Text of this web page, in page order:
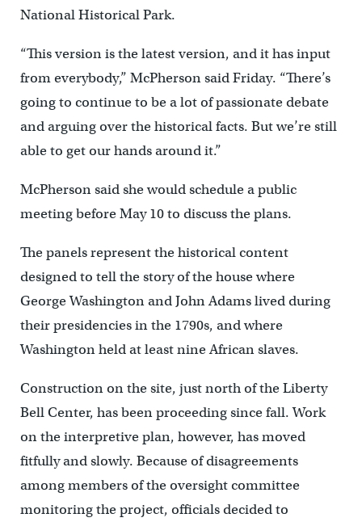
National Historical Park.
“This version is the latest version, and it has input
from everybody,” McPherson said Friday. “There’s
going to continue to be a lot of passionate debate
and arguing over the historical facts. But we’re still
able to get our hands around it.”
McPherson said she would schedule a public
meeting before May 10 to discuss the plans.
The panels represent the historical content
designed to tell the story of the house where
George Washington and John Adams lived during
their presidencies in the 1790s, and where
Washington held at least nine African slaves.
Construction on the site, just north of the Liberty
Bell Center, has been proceeding since fall. Work
on the interpretive plan, however, has moved
fitfully and slowly. Because of disagreements
among members of the oversight committee
monitoring the project, officials decided to